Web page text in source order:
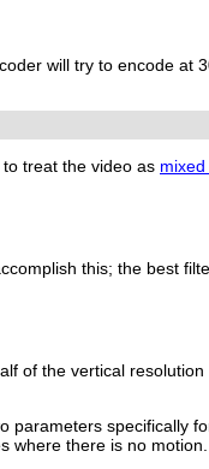
will try to encode at
treat the video as
this; the best
of the vertical
parameters specifically
where there is no